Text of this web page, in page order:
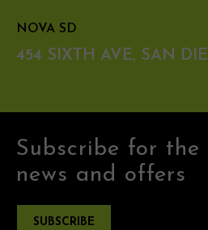
NOVA SD
454 SIXTH AVE, SAN
Subscribe for
news and offers
SUBSCRIBE